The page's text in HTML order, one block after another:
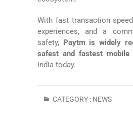
With fast transaction
experiences, and a
safety, Paytm is widely
safest and fastest mobile
India today.
CATEGORY : NEWS